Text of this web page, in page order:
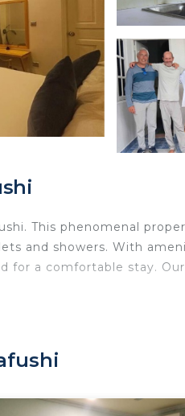
This phenomenal
and showers. With
for a comfortable stay.
with Internet, Laundry,
Villa has 1 Bedroom
need and a location